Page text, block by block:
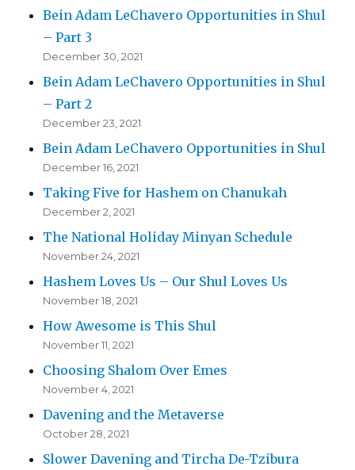
Bein Adam LeChavero Opportunities in Shul
– Part 3
December 30, 2021
Bein Adam LeChavero Opportunities in Shul
– Part 2
December 23, 2021
Bein Adam LeChavero Opportunities in Shul
December 16, 2021
Taking Five for Hashem on Chanukah
December 2, 2021
The National Holiday Minyan Schedule
November 24, 2021
Hashem Loves Us – Our Shul Loves Us
November 18, 2021
How Awesome is This Shul
November 11, 2021
Choosing Shalom Over Emes
November 4, 2021
Davening and the Metaverse
October 28, 2021
Slower Davening and Tircha De-Tzibura